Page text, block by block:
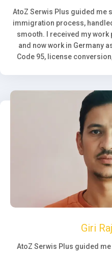
AtoZ Serwis Plus guided me
immigration process,
smooth. I received my
and now work in Germany
Code 95, license
Giri
AtoZ Serwis Plus guided